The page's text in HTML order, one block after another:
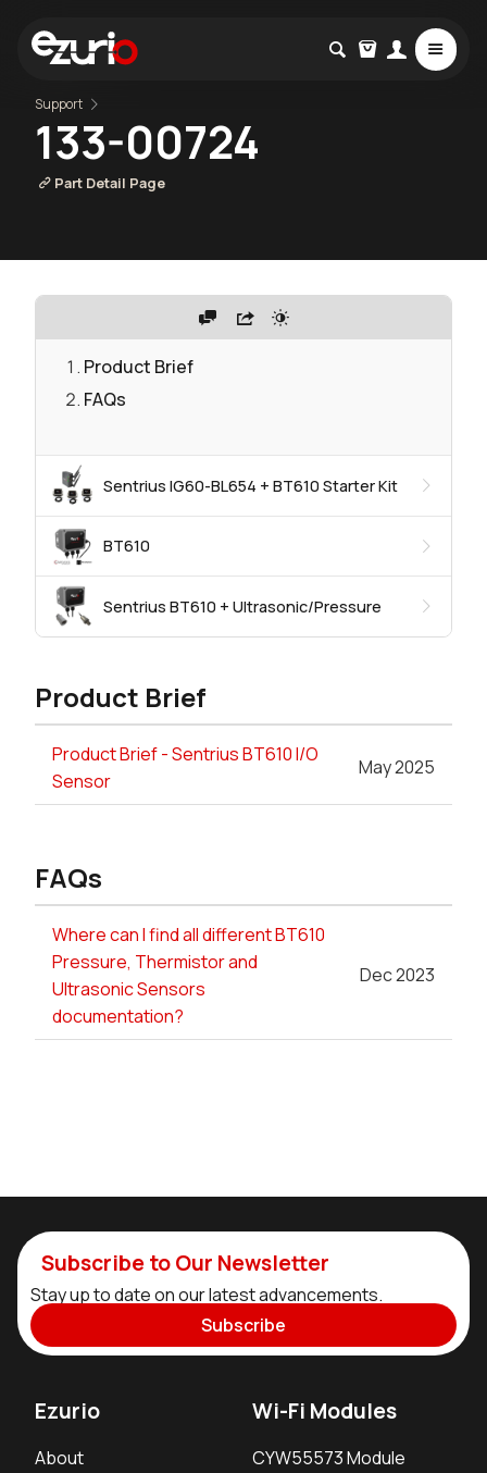
Support
133-00724
Part Detail Page
Product Brief
FAQs
Sentrius IG60-BL654 + BT610 Starter Kit
BT610
Sentrius BT610 + Ultrasonic/Pressure
Product Brief
Product Brief - Sentrius BT610 I/O
Sensor
May 2025
FAQs
Where can I find all different BT610
Pressure, Thermistor and
Ultrasonic Sensors
documentation?
Dec 2023
Subscribe to Our Newsletter
Stay up to date on our latest advancements.
Subscribe
Ezurio
About
Wi-Fi Modules
CYW55573 Module